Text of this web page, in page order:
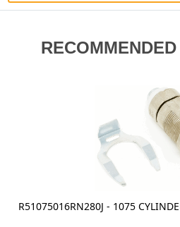
R51075016RN280J - 1075